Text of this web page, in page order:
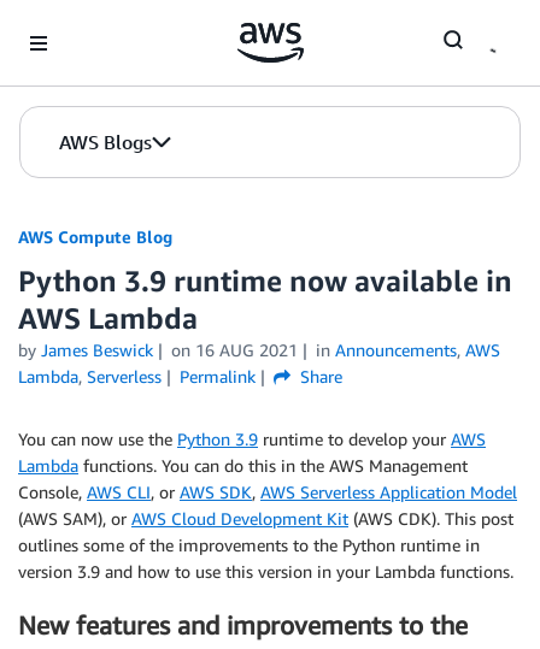
AWS Blogs
AWS Compute Blog
Python 3.9 runtime now available in
AWS Lambda
by James Beswick on 16 AUG 2021 in Announcements, AWS
Lambda, Serverless Permalink Share
You can now use the Python 3.9 runtime to develop your AWS
Lambda functions. You can do this in the AWS Management
Console, AWS CLI, or AWS SDK, AWS Serverless Application Model
(AWS SAM), or AWS Cloud Development Kit (AWS CDK). This post
outlines some of the improvements to the Python runtime in
version 3.9 and how to use this version in your Lambda functions.
New features and improvements to the